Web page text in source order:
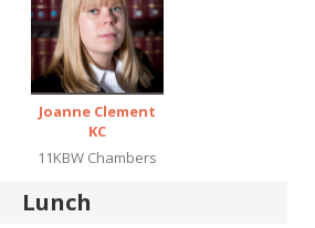
Joanne Clement
KC
11KBW Chambers
Lunch